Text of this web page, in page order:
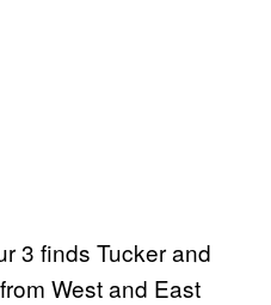
3 finds Tucker and
West and East